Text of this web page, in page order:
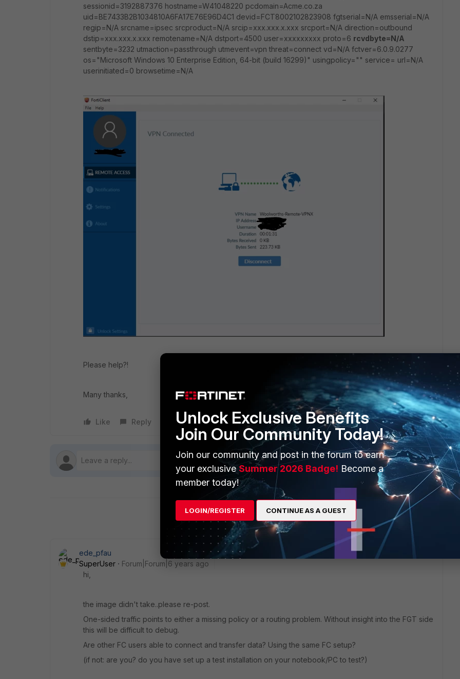
sessionid=3192887376 hostname=W41048220 pcdomain=Acme.co.za
uid=BE7433B2B1034810A6FA17E76E96D4C1 devid=FCT8002102823908 fgtserial=N/A emsserial=N/A
regip=N/A srcname=ipsec srcproduct=N/A srcip=xxx.xxx.x.xxx srcport=N/A direction=outbound
dstip=xxx.xxx.x.xxx remotename=N/A dstport=4500 user=xxxxxxxxx proto=6 rcvdbyte=N/A
sentbyte=3232 utmaction=passthrough utmevent=vpn threat=connect vd=N/A fctver=6.0.9.0277
os="Microsoft Windows 10 Enterprise Edition, 64-bit (build 16299)" usingpolicy="" service= url=N/A
userinitiated=0 browsetime=N/A
Please help?!
Many thanks,
Like Reply Follow
4 replies
Sort by:Oldest first
ede_pfau
SuperUser
Forum|Forum|6 years ago
hi,
the image didn't take..please re-post.
One-sided traffic points to either a missing policy or a routing problem. Without insight into the FGT side
this will be difficult to debug.
Are other FC users able to connect and transfer data? Using the same FC setup?
(if not: are you? do you have set up a test installation on your notebook/PC to test?)
Unlock Exclusive Benefits
Join Our Community Today!
Join our community and post in the forum to earn
your exclusiveSummer 2026 Badge! Become a
member today!
LOGIN/REGISTER CONTINUE AS A GUEST